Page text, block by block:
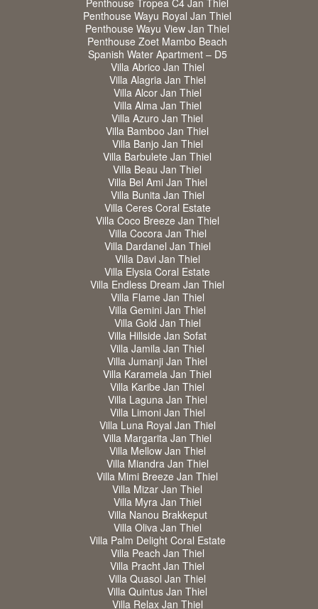
Penthouse Tropea C4 Jan Thiel
Penthouse Wayu Royal Jan Thiel
Penthouse Wayu View Jan Thiel
Penthouse Zoet Mambo Beach
Spanish Water Apartment – D5
Villa Abrico Jan Thiel
Villa Alagria Jan Thiel
Villa Alcor Jan Thiel
Villa Alma Jan Thiel
Villa Azuro Jan Thiel
Villa Bamboo Jan Thiel
Villa Banjo Jan Thiel
Villa Barbulete Jan Thiel
Villa Beau Jan Thiel
Villa Bel Ami Jan Thiel
Villa Bunita Jan Thiel
Villa Ceres Coral Estate
Villa Coco Breeze Jan Thiel
Villa Cocora Jan Thiel
Villa Dardanel Jan Thiel
Villa Davi Jan Thiel
Villa Elysia Coral Estate
Villa Endless Dream Jan Thiel
Villa Flame Jan Thiel
Villa Gemini Jan Thiel
Villa Gold Jan Thiel
Villa Hillside Jan Sofat
Villa Jamila Jan Thiel
Villa Jumanji Jan Thiel
Villa Karamela Jan Thiel
Villa Karibe Jan Thiel
Villa Laguna Jan Thiel
Villa Limoni Jan Thiel
Villa Luna Royal Jan Thiel
Villa Margarita Jan Thiel
Villa Mellow Jan Thiel
Villa Miandra Jan Thiel
Villa Mimi Breeze Jan Thiel
Villa Mizar Jan Thiel
Villa Myra Jan Thiel
Villa Nanou Brakkeput
Villa Oliva Jan Thiel
Villa Palm Delight Coral Estate
Villa Peach Jan Thiel
Villa Pracht Jan Thiel
Villa Quasol Jan Thiel
Villa Quintus Jan Thiel
Villa Relax Jan Thiel